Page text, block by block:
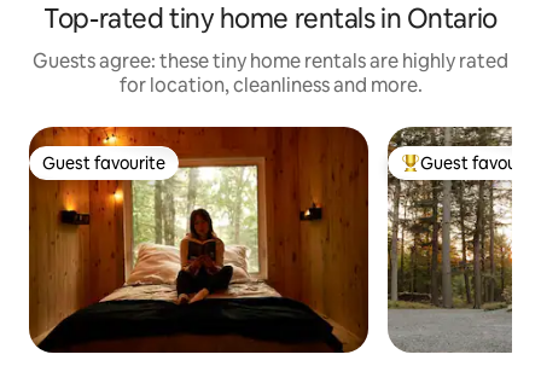
Top-rated tiny home rentals in Ontario
Guests agree: these tiny home rentals are highly rated
for location, cleanliness and more.
Guest favourite
Guest favourite Top guest
Guest